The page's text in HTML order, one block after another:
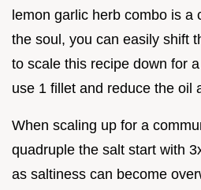
lemon garlic herb combo is a
the soul, you can easily shift
to scale this recipe down for
use 1 fillet and reduce the oil
When scaling up for a
quadruple the salt start with
as saltiness can become